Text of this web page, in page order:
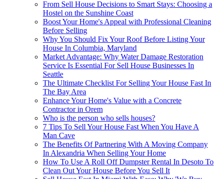
From Sell House Decisions to Smart Stays: Choosing a
Hostel on the Sunshine Coast
Boost Your Home's Appeal with Professional Cleaning
Before Selling
Why You Should Fix Your Roof Before Listing Your
House In Columbia, Maryland
Market Advantage: Why Water Damage Restoration
Service Is Essential For Sell House Businesses In
Seattle
The Ultimate Checklist For Selling Your House Fast In
The Bay Area
Enhance Your Home's Value with a Concrete
Contractor in Orem
Who is the person who sells houses?
7 Tips To Sell Your House Fast When You Have A
Man Cave
The Benefits Of Partnering With A Moving Company
In Alexandria When Selling Your Home
How To Use A Roll Off Dumpster Rental In Desoto To
Clean Out Your House Before You Sell It